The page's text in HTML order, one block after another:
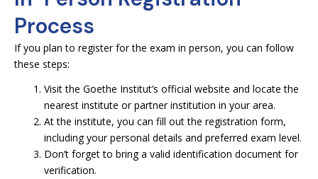
Process
If you plan to register for the exam in person, you can follow
these steps:
Visit the Goethe Institut’s official website and locate the
nearest institute or partner institution in your area.
At the institute, you can fill out the registration form,
including your personal details and preferred exam level.
Don’t forget to bring a valid identification document for
verification.